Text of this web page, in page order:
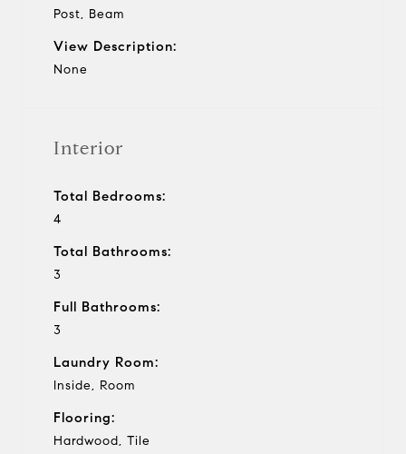
Post, Beam
View Description:
None
Interior
Total Bedrooms:
4
Total Bathrooms:
3
Full Bathrooms:
3
Laundry Room:
Inside, Room
Flooring:
Hardwood, Tile